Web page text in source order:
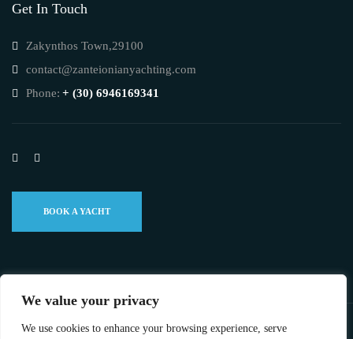
We value your privacy
We use cookies to enhance your browsing experience, serve
Get In Touch
Zakynthos Town,29100
contact@zanteionianyachting.com
Phone: + (30) 6946169341
BOOK A YACHT